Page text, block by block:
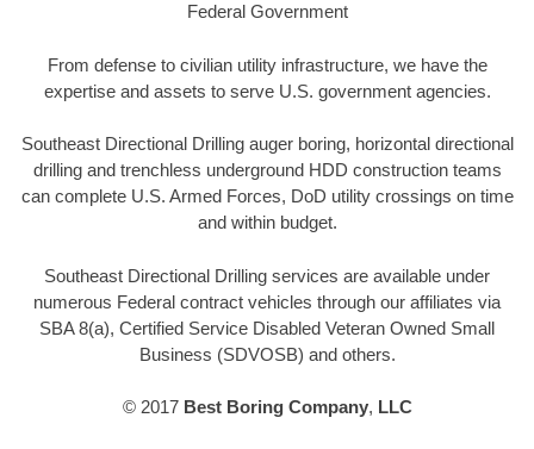
Federal Government
From defense to civilian utility infrastructure, we have the
expertise and assets to serve U.S. government agencies.
Southeast Directional Drilling auger boring, horizontal directional
drilling and trenchless underground HDD construction teams
can complete U.S. Armed Forces, DoD utility crossings on time
and within budget.
Southeast Directional Drilling services are available under
numerous Federal contract vehicles through our affiliates via
SBA 8(a), Certified Service Disabled Veteran Owned Small
Business (SDVOSB) and others.
© 2017 Best Boring Company, LLC